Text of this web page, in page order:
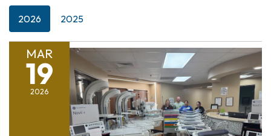
2026 2025
MAR
19
2026